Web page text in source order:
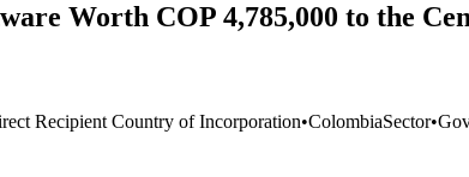
Worth COP 4,785,000 to the
Recipient Country of Incorporation•ColombiaSector•